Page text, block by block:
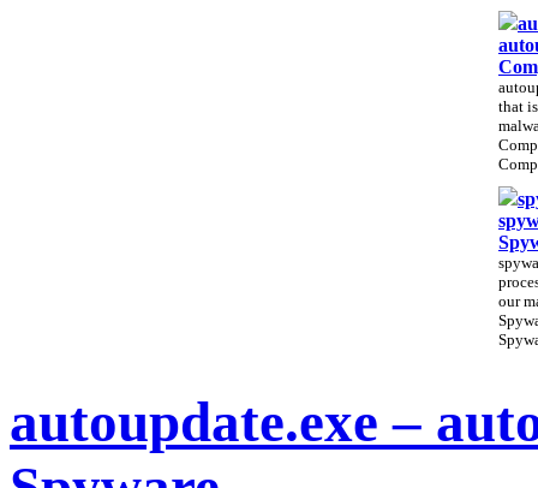
that
our
autoupdate.exe –